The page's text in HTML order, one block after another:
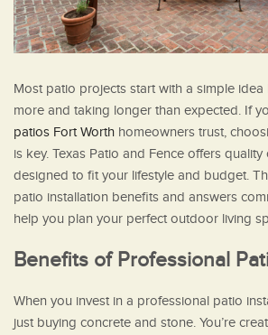
Most patio projects start with a simple
more and taking longer than expected. If
patios Fort Worth homeowners trust,
is key. Texas Patio and Fence offers
designed to fit your lifestyle and budget.
patio installation benefits and answers
help you plan your perfect outdoor living
Benefits of Professional
When you invest in a professional patio
just buying concrete and stone. You’re